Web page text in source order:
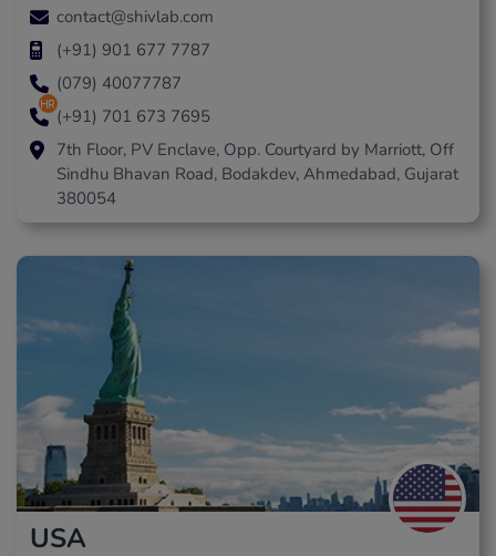
contact@shivlab.com
(+91) 901 677 7787
(079) 40077787
hr (+91) 701 673 7695
7th Floor, PV Enclave, Opp. Courtyard by Marriott, Off
Sindhu Bhavan Road, Bodakdev, Ahmedabad, Gujarat
380054
USA